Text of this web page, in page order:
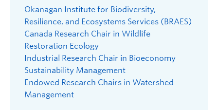
Okanagan Institute for Biodiversity,
Resilience, and Ecosystems Services (BRAES)
Canada Research Chair in Wildlife
Restoration Ecology
Industrial Research Chair in Bioeconomy
Sustainability Management
Endowed Research Chairs in Watershed
Management